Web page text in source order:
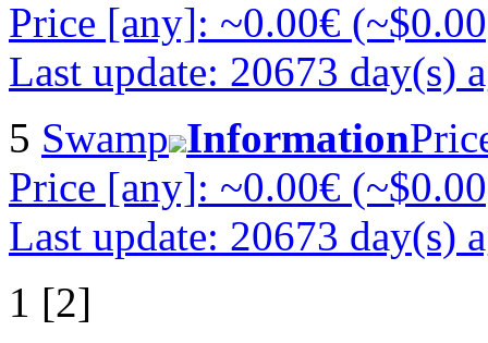
Price [any]: ~0.00€
Last update: 20673 day(s)
5 Swamp Information
Price [any]: ~0.00€
Last update: 20673 day(s)
1 [2]